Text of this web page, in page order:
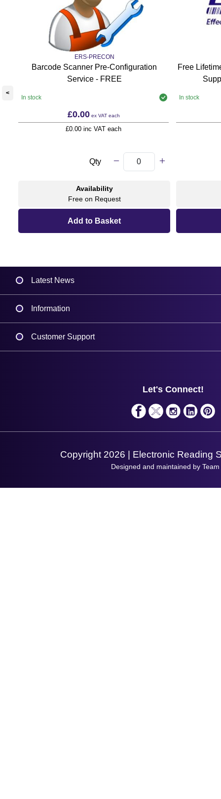
<
ERS-PRECON
Barcode Scanner Pre-Configuration
Service - FREE
In stock
£0.00ex VATeach
£0.00 inc VAT each
Qty
Availability
Free on Request
Free
In stock
Latest News
Information
Customer Support
Support Request
Let's Connect!
Copyright 2026 | Electronic Reading
Designed and maintained by Team